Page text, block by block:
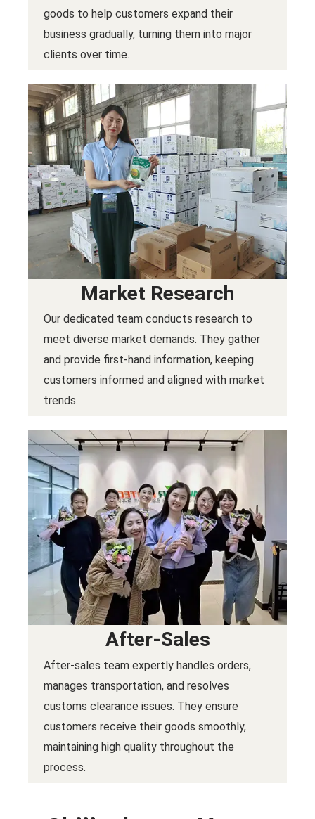
goods to help customers expand their
business gradually, turning them into major
clients over time.
Market Research
Our dedicated team conducts research to
meet diverse market demands. They gather
and provide first-hand information, keeping
customers informed and aligned with market
trends.
After-Sales
After-sales team expertly handles orders,
manages transportation, and resolves
customs clearance issues. They ensure
customers receive their goods smoothly,
maintaining high quality throughout the
process.